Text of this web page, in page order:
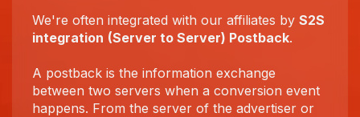
We're often integrated with our affiliates by S2S
integration (Server to Server) Postback.
A postback is the information exchange
between two servers when a conversion event
happens. From the server of the advertiser or